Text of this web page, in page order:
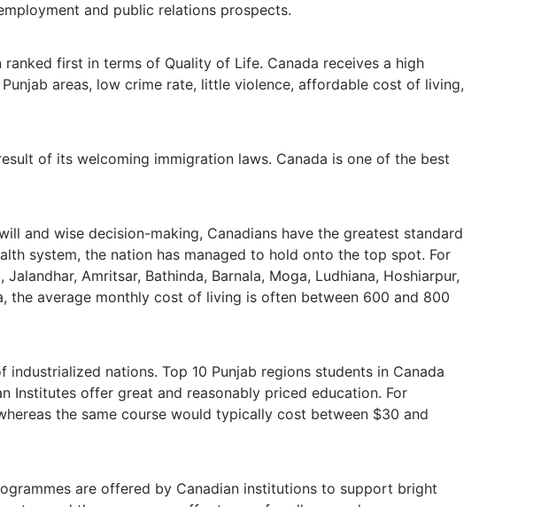
and public relations prospects.
first in terms of Quality of Life. Canada receives a high
areas, low crime rate, little violence, affordable cost of living,
of its welcoming immigration laws. Canada is one of the best
and wise decision-making, Canadians have the greatest standard
system, the nation has managed to hold onto the top spot. For
Amritsar, Bathinda, Barnala, Moga, Ludhiana, Hoshiarpur,
the average monthly cost of living is often between 600 and 800
nations. Top 10 Punjab regions students in Canada
Institutes offer great and reasonably priced education. For
the same course would typically cost between $30 and
are offered by Canadian institutions to support bright